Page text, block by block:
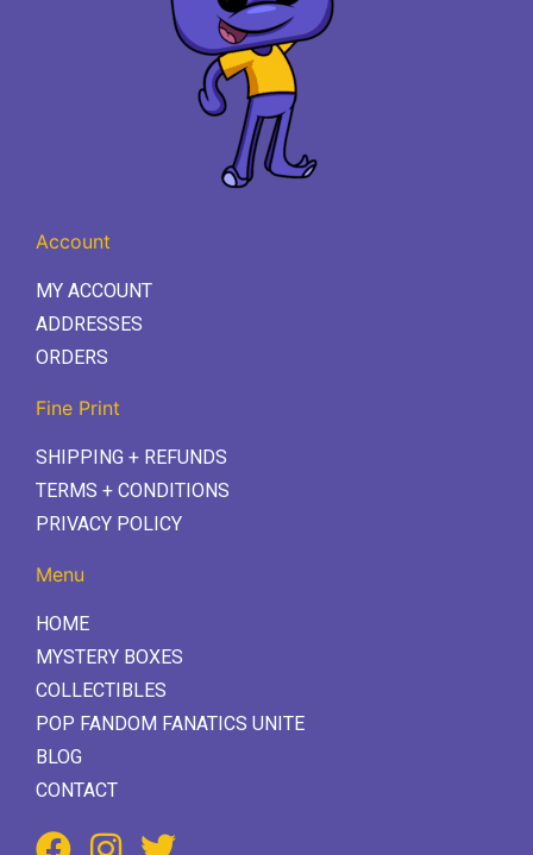
Account
MY ACCOUNT
ADDRESSES
ORDERS
Fine Print
SHIPPING + REFUNDS
TERMS + CONDITIONS
PRIVACY POLICY
Menu
HOME
MYSTERY BOXES
COLLECTIBLES
POP FANDOM FANATICS UNITE
BLOG
CONTACT